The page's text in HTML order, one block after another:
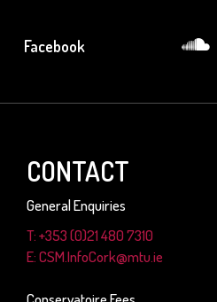
Facebook
CONTACT
General Enquiries
T: +353 (0)21 480 7310
E: CSM.InfoCork@mtu.ie